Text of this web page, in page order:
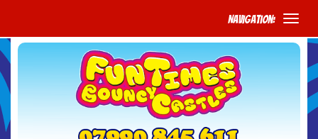
Navigation: